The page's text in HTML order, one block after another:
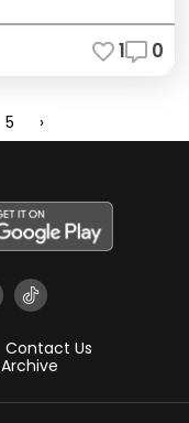
1 0
5 ›
Contact Us
Archive